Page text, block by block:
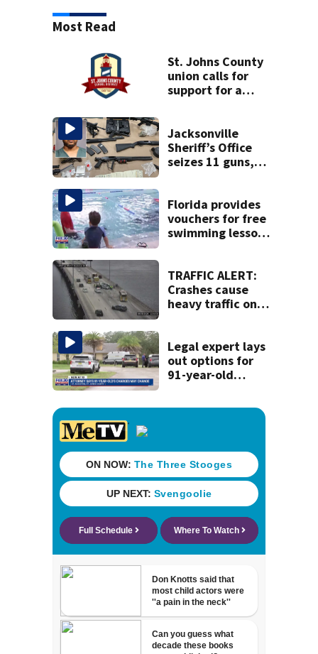
Most Read
St. Johns County
union calls for
support for a
Jacksonville
Sheriff’s Office
seizes 11 guns,
Florida provides
vouchers for free
swimming lessons
TRAFFIC ALERT:
Crashes cause
heavy traffic on
bridges
Legal expert lays
out options for
91-year-old